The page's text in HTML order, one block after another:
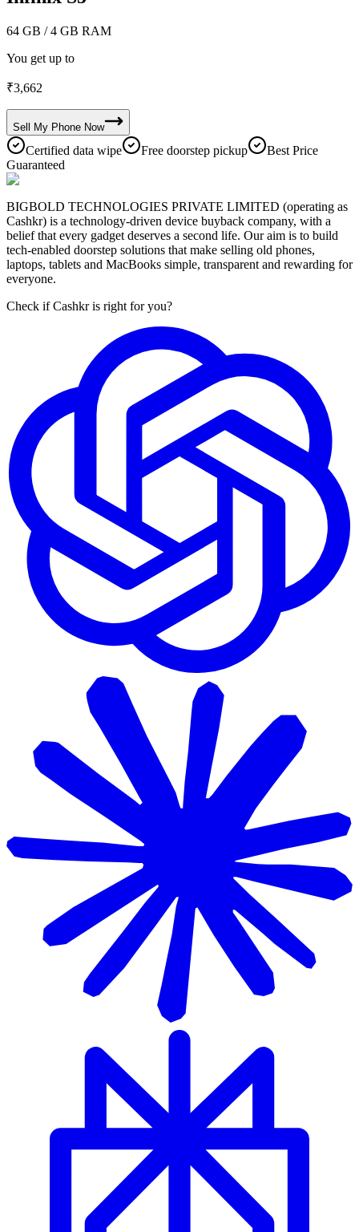
64 GB / 4 GB RAM
You get up to
₹3,662
Sell My Phone Now
Certified data wipe Free doorstep pickup
Best Price
Guaranteed
BIGBOLD TECHNOLOGIES PRIVATE LIMITED (operating as
Cashkr) is a technology-driven device buyback company, with a
belief that every gadget deserves a second life. Our aim is to build
tech-enabled doorstep solutions that make selling old phones,
laptops, tablets and MacBooks simple, transparent and rewarding for
everyone.
Check if Cashkr is right for you?